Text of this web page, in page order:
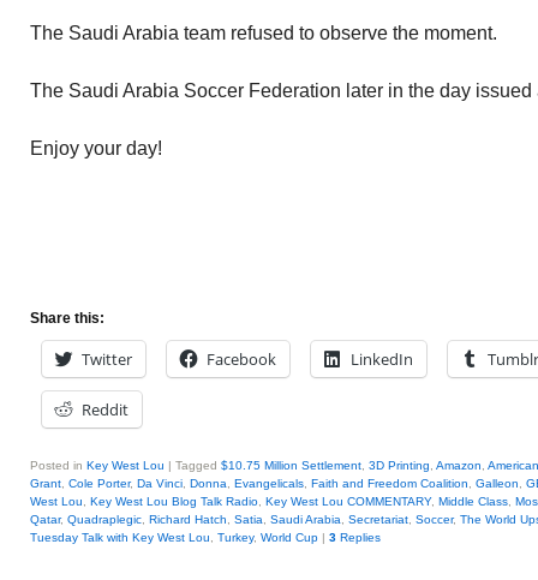
The Saudi Arabia team refused to observe the moment.
The Saudi Arabia Soccer Federation later in the day issued
Enjoy your day!
Share this:
Twitter Facebook LinkedIn Tumblr
Reddit
Posted in Key West Lou | Tagged $10.75 Million Settlement 3D Printing Amazon
Grant Cole Porter, Da Vinci Donna Evangelicals Faith and Freedom Coalition Galleon
West Lou
Key West Lou Blog Talk Radio Key West Lou COMMENTARY, Middle Class
Qatar, Quadraplegic Richard Hatch Satia Saudi Arabia Secretariat Soccer, The World
Tuesday Talk with Key West Lou
Turkey, World Cup | 3 Replies